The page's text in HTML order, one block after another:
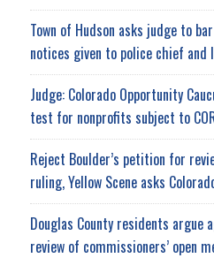
Town of Hudson asks judge to
notices given to police chief and
Judge: Colorado Opportunity
test for nonprofits subject to
Reject Boulder’s petition for
ruling, Yellow Scene asks
Douglas County residents argue
review of commissioners’ open